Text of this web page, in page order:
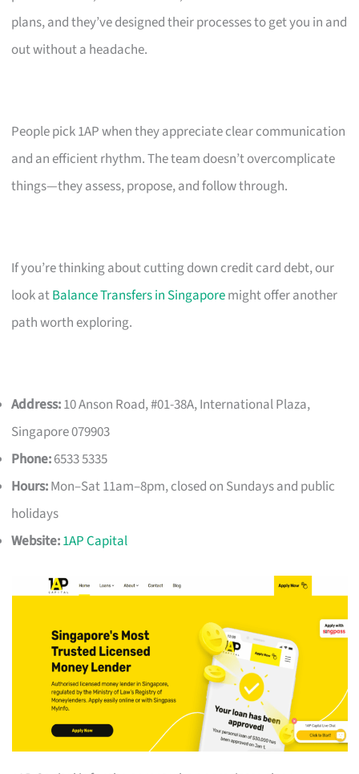
plans, and they’ve designed their processes to get you in and
out without a headache.
People pick 1AP when they appreciate clear communication
and an efficient rhythm. The team doesn’t overcomplicate
things—they assess, propose, and follow through.
If you’re thinking about cutting down credit card debt, our
look atBalance Transfers in Singaporemight offer another
path worth exploring.
Address:10 Anson Road, #01-38A, International Plaza,
Singapore 079903
Phone:6533 5335
Hours:Mon–Sat 11am–8pm, closed on Sundays and public
holidays
Website:1AP Capital